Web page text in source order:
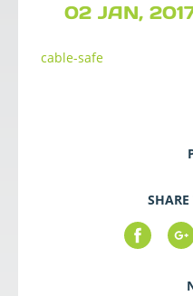
02 JAN,
cable-safe